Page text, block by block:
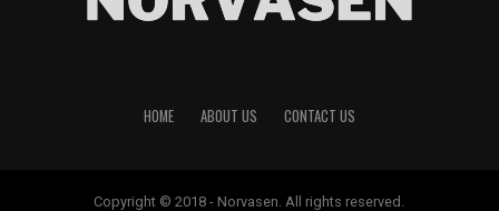
HOME ABOUT US CONTACT US
Copyright © 2018 - Norvasen. All rights reserved.